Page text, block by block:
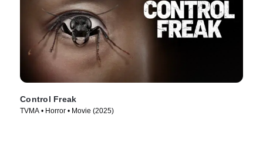
Control Freak
TVMA • Horror • Movie (2025)